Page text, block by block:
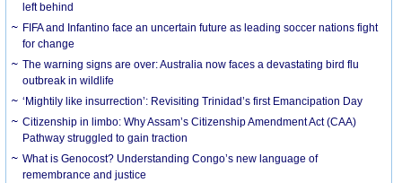
left behind
FIFA and Infantino face an uncertain future as leading soccer nations fight
for change
The warning signs are over: Australia now faces a devastating bird flu
outbreak in wildlife
‘Mightily like insurrection’: Revisiting Trinidad’s first Emancipation Day
Citizenship in limbo: Why Assam’s Citizenship Amendment Act (CAA)
Pathway struggled to gain traction
What is Genocost? Understanding Congo’s new language of
remembrance and justice